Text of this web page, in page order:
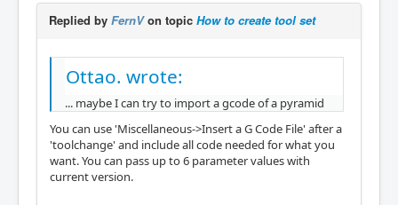
Replied by FernVon topic How to create tool set
Ottao. wrote:
... maybe I can try to import a gcode of a pyramid
You can use 'Miscellaneous->Insert a G Code File' after a
'toolchange' and include all code needed for what you
want. You can pass up to 6 parameter values with
current version.